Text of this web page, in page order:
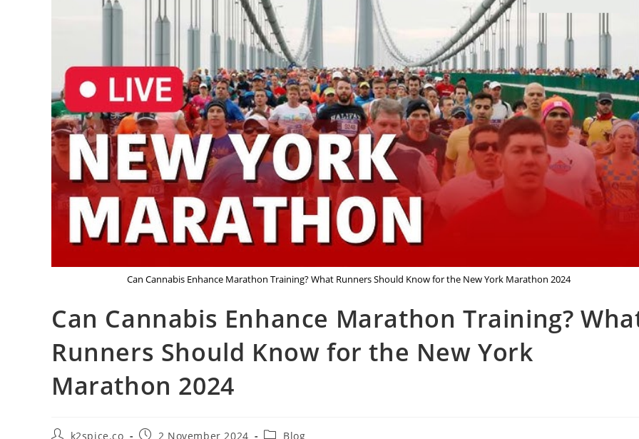
Can Cannabis Enhance Marathon Training? What Runners Should Know for the New York Marathon 2024
Can Cannabis Enhance Marathon Training?
Runners Should Know for the New York
Marathon 2024
k2spice.co 2 November 2024 Blog